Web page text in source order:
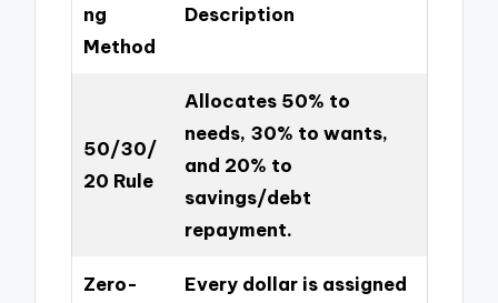
ng
Method
Description
50/30/
20 Rule
Allocates 50% to
needs, 30% to wants,
and 20% to
savings/debt
repayment.
Zero-
Every dollar is assigned